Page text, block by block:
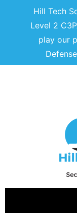
Hill Tech
Level 2
play our